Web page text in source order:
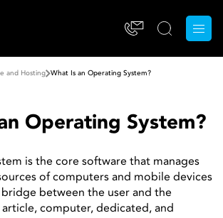
and Hosting What Is an Operating System?
Operating System?
is the core software that manages
of computers and mobile devices
bridge between the user and the
article, computer, dedicated, and